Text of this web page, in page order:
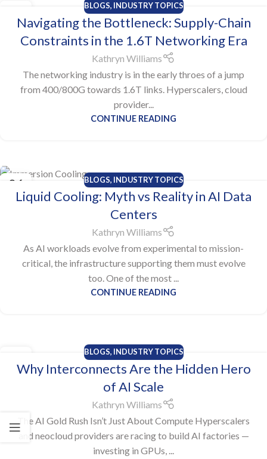
DEC
BLOGS, INDUSTRY TOPICS
Navigating the Bottleneck: Supply-Chain
Constraints in the 1.6T Networking Era
Kathryn Williams
The networking industry is in the early throes of a jump
from 400/800G towards 1.6T links. Hyperscalers, cloud
provider...
CONTINUE READING
06
NOV
BLOGS, INDUSTRY TOPICS
Liquid Cooling: Myth vs Reality in AI Data
Centers
Kathryn Williams
As AI workloads evolve from experimental to mission-
critical, the infrastructure supporting them must evolve
too. One of the most ...
CONTINUE READING
OCT
BLOGS, INDUSTRY TOPICS
Why Interconnects Are the Hidden Hero
of AI Scale
Kathryn Williams
The AI Gold Rush Isn’t Just About Compute Hyperscalers
and neocloud providers are racing to build AI factories —
investing in GPUs, ...